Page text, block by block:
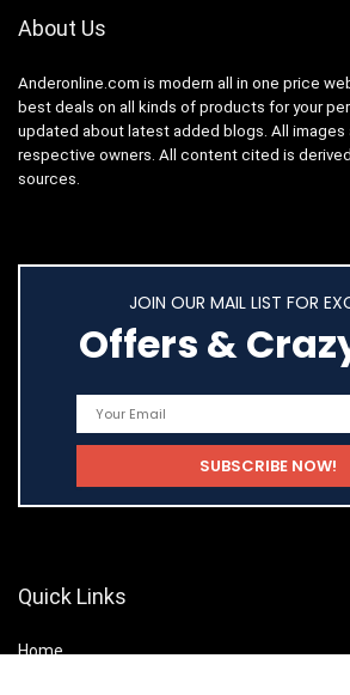
About Us
Anderonline.com is modern all in one price
best deals on all kinds of products for your
updated about latest added blogs. All
respective owners. All content cited is
sources.
JOIN OUR MAIL LIST FOR
Offers &
Quick Links
Home